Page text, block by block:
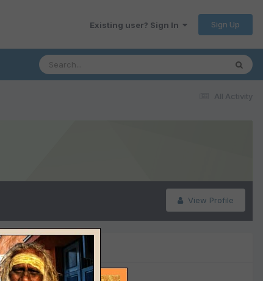
Existing user? Sign In Sign Up
All Activity
View Profile